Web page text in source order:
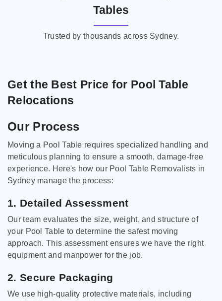
Tables
Trusted by thousands across Sydney.
Get the Best Price for Pool Table
Relocations
Our Process
Moving a Pool Table requires specialized handling and
meticulous planning to ensure a smooth, damage-free
experience. Here's how our Pool Table Removalists in
Sydney manage the process:
1. Detailed Assessment
Our team evaluates the size, weight, and structure of
your Pool Table to determine the safest moving
approach. This assessment ensures we have the right
equipment and manpower for the job.
2. Secure Packaging
We use high-quality protective materials, including